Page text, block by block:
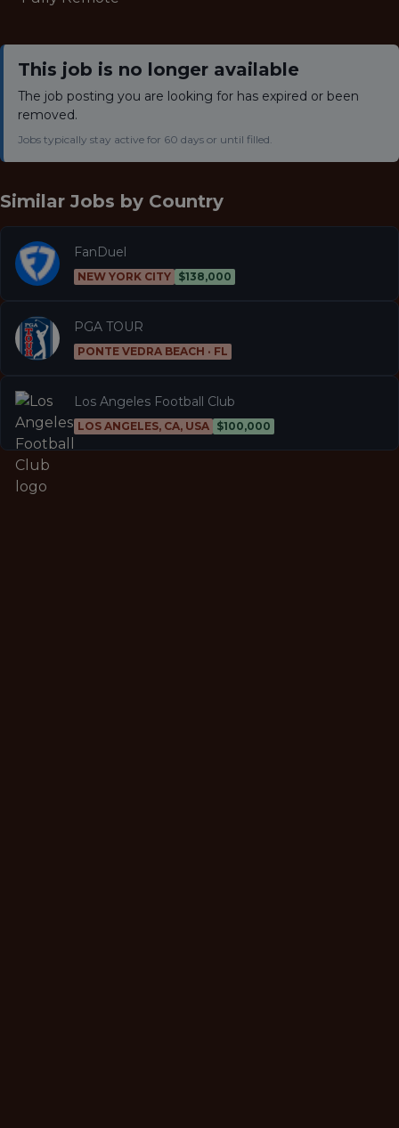
This job is no longer available
The job posting you are looking for has expired or been
removed.
Jobs typically stay active for 60 days or until filled.
Similar Jobs by Country
FanDuel
NEW YORK CITY $138,000
PGA TOUR
PONTE VEDRA BEACH · FL
Los Angeles Football Club
LOS ANGELES, CA, USA $100,000